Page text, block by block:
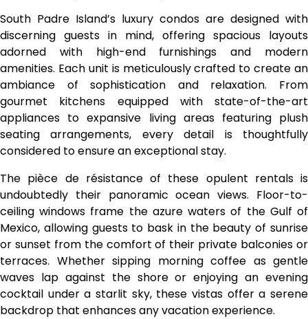
South Padre Island’s luxury condos are designed with
discerning guests in mind, offering spacious layouts
adorned with high-end furnishings and modern
amenities. Each unit is meticulously crafted to create an
ambiance of sophistication and relaxation. From
gourmet kitchens equipped with state-of-the-art
appliances to expansive living areas featuring plush
seating arrangements, every detail is thoughtfully
considered to ensure an exceptional stay.
The pièce de résistance of these opulent rentals is
undoubtedly their panoramic ocean views. Floor-to-
ceiling windows frame the azure waters of the Gulf of
Mexico, allowing guests to bask in the beauty of sunrise
or sunset from the comfort of their private balconies or
terraces. Whether sipping morning coffee as gentle
waves lap against the shore or enjoying an evening
cocktail under a starlit sky, these vistas offer a serene
backdrop that enhances any vacation experience.